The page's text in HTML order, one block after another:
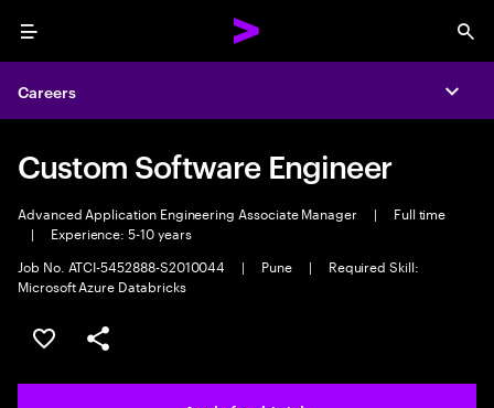
Menu
Careers
Custom Software Engineer
Advanced Application Engineering Associate Manager |
Full time
|
Experience: 5-10 years
Job No. ATCI-5452888-S2010044
| Pune |
Required Skill:
Microsoft Azure Databricks
Save this job
Share this job